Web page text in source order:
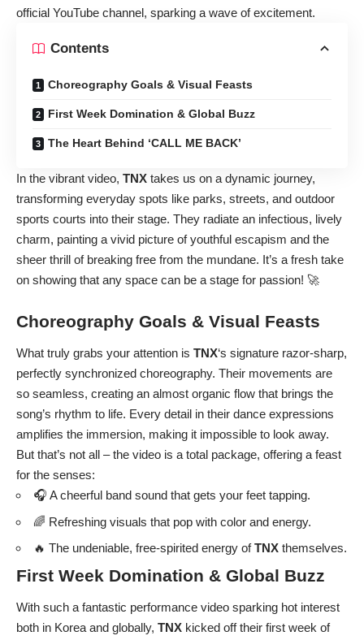
official YouTube channel, sparking a wave of excitement.
Contents
Choreography Goals & Visual Feasts
First Week Domination & Global Buzz
The Heart Behind ‘CALL ME BACK’
In the vibrant video, TNX takes us on a dynamic journey,
transforming everyday spots like parks, streets, and outdoor
sports courts into their stage. They radiate an infectious, lively
charm, painting a vivid picture of youthful escapism and the
sheer thrill of breaking free from the mundane. It’s a fresh take
on showing that any space can be a stage for passion! 🚀
Choreography Goals & Visual Feasts
What truly grabs your attention is TNX‘s signature razor-sharp,
perfectly synchronized choreography. Their movements are
so seamless, creating an almost organic flow that brings the
song’s rhythm to life. Every detail in their dance expressions
amplifies the immersion, making it impossible to look away.
But that’s not all – the video is a total package, offering a feast
for the senses:
🎧 A cheerful band sound that gets your feet tapping.
🌈 Refreshing visuals that pop with color and energy.
🔥 The undeniable, free-spirited energy ofTNX themselves.
First Week Domination & Global Buzz
With such a fantastic performance video sparking hot interest
both in Korea and globally, TNX kicked off their first week of